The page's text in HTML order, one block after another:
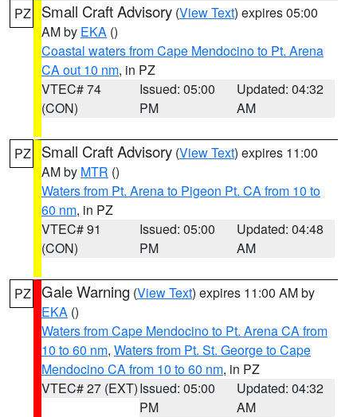
PZ Small Craft Advisory (View Text) expires 05:00
AM by EKA ()
Coastal waters from Cape Mendocino to Pt. Arena
CA out 10 nm, in PZ
VTEC# 74
(CON)
Issued: 05:00
PM
Updated: 04:32
AM
PZ Small Craft Advisory (View Text) expires 11:00
AM by MTR ()
Waters from Pt. Arena to Pigeon Pt. CA from 10 to
60 nm, in PZ
VTEC# 91
(CON)
Issued: 05:00
PM
Updated: 04:48
AM
PZ Gale Warning (View Text) expires 11:00 AM by
EKA ()
Waters from Cape Mendocino to Pt. Arena CA from
10 to 60 nm, Waters from Pt. St. George to Cape
Mendocino CA from 10 to 60 nm, in PZ
VTEC# 27 (EXT)Issued: 05:00
PM
Updated: 04:32
AM